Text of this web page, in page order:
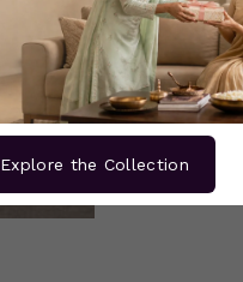
Explore the Collection